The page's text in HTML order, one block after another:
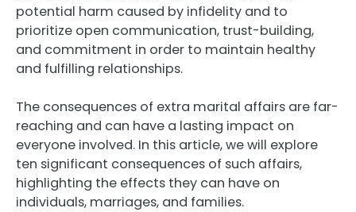
potential harm caused by infidelity and to
prioritize open communication, trust-building,
and commitment in order to maintain healthy
and fulfilling relationships.
The consequences of extra marital affairs are far-
reaching and can have a lasting impact on
everyone involved. In this article, we will explore
ten significant consequences of such affairs,
highlighting the effects they can have on
individuals, marriages, and families.